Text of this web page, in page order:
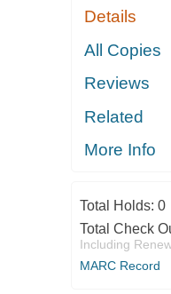
Details
All Copies
Reviews
Related
More Info
Total Holds: 0
Total Check
Including
MARC Record